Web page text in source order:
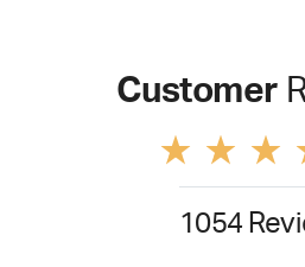
Customer
1054